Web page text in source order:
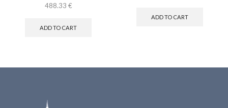
488.33 €
ADD TO CART
ADD TO CART